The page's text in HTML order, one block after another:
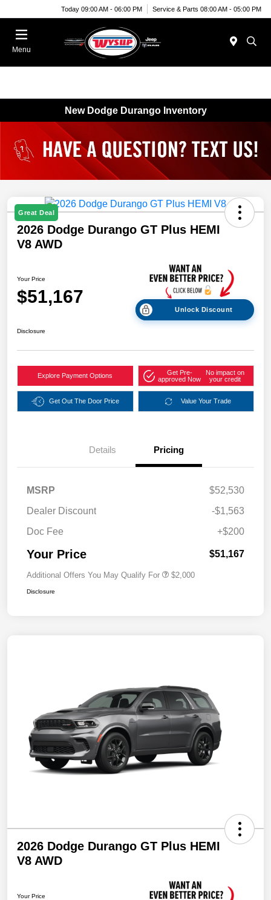
Today 09:00 AM - 06:00 PM Service & Parts 08:00 AM - 05:00 PM
Menu
New Dodge Durango Inventory
Great Deal
2026 Dodge Durango GT Plus HEMI
V8 AWD
Your Price
$51,167
Unlock Discount
Disclosure
Explore Payment Options
Get Pre-
approved Now
No impact on
your credit
Get Out The Door Price Value Your Trade
Details Pricing
MSRP
$52,530
Dealer Discount
-$1,563
Doc Fee
+$200
Your Price $51,167
Additional Offers You May Qualify For $2,000
Disclosure
2026 Dodge Durango GT Plus HEMI
V8 AWD
Your Price